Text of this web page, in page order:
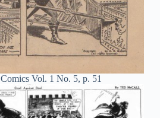
Vol. 1 No. 5, p. 51